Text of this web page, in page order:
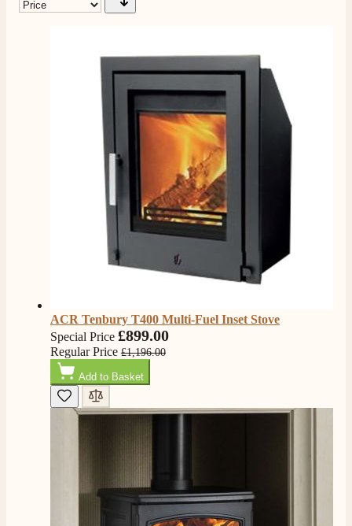
ACR Tenbury T400 Multi-Fuel Inset Stove
Special Price £899.00
Regular Price £1,196.00
Add to Basket